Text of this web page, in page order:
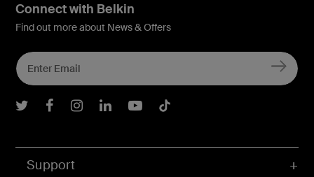
Support
Connect with Belkin
Find out more about News & Offers
Belkin Twitter
Belkin Facebook
Belkin Instagram
Belkin LInkedIn
Belkin Youtube
Belkin TikTok